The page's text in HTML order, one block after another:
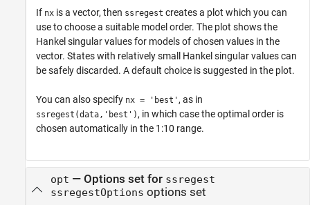
If nx is a vector, then ssregest creates a plot which you can
use to choose a suitable model order. The plot shows the
Hankel singular values for models of chosen values in the
vector. States with relatively small Hankel singular values can
be safely discarded. A default choice is suggested in the plot.
You can also specify nx = 'best' , as in
ssregest(data,'best') , in which case the optimal order is
chosen automatically in the 1:10 range.
opt — Options set for ssregest
ssregestOptions options set